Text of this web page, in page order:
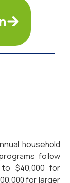
household
follow
$40,000 for
for larger